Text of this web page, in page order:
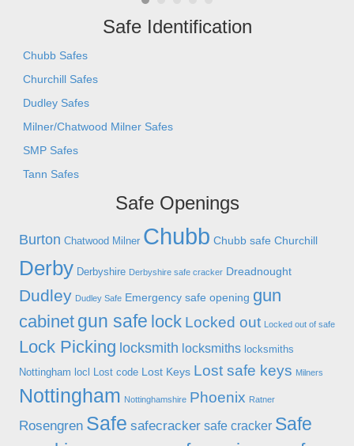
Safe Identification
Chubb Safes
Churchill Safes
Dudley Safes
Milner/Chatwood Milner Safes
SMP Safes
Tann Safes
Safe Openings
Burton Chatwood Milner Chubb Chubb safe Churchill
Derby Derbyshire Derbyshire safe cracker Dreadnought
Dudley Dudley Safe Emergency safe opening gun
cabinet gun safe lock Locked out Locked out of safe
Lock Picking locksmith locksmiths locksmiths
Nottingham locl Lost code Lost Keys Lost safe keys Milners
Nottingham Nottinghamshire Phoenix Ratner
Rosengren Safe safecracker safe cracker Safe